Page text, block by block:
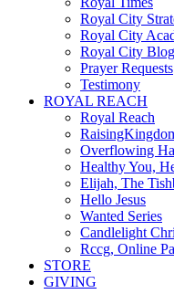
Royal City
Royal City
Royal City Blog
Prayer Requests
Testimony
ROYAL REACH
Royal Reach
Overflowing
Healthy You,
Elijah, The
Hello Jesus
Wanted Series
Candlelight
Rccg, Online
STORE
GIVING